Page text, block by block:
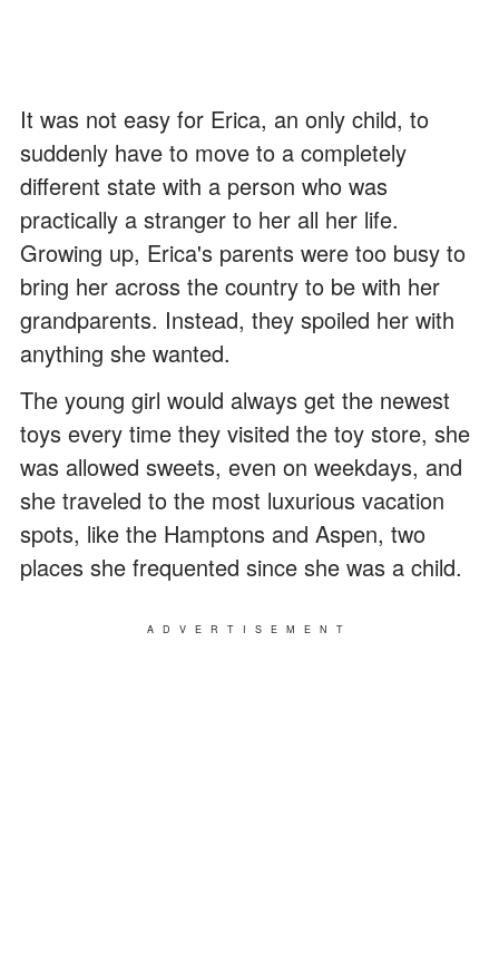
It was not easy for Erica, an only child, to
suddenly have to move to a completely
different state with a person who was
practically a stranger to her all her life.
Growing up, Erica's parents were too busy to
bring her across the country to be with her
grandparents. Instead, they spoiled her with
anything she wanted.
The young girl would always get the newest
toys every time they visited the toy store, she
was allowed sweets, even on weekdays, and
she traveled to the most luxurious vacation
spots, like the Hamptons and Aspen, two
places she frequented since she was a child.
ADVERTISEMENT